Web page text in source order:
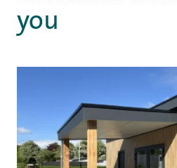
+31 (0) 36 - 522
Guest information
Contact
you